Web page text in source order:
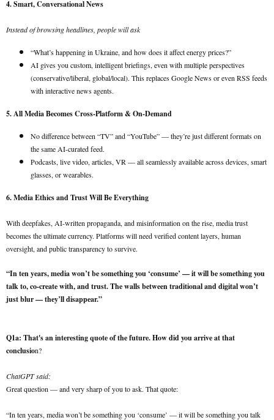
4. Smart, Conversational News
Instead of browsing headlines, people will ask
“What’s happening in Ukraine, and how does it affect energy prices?”
AI gives you custom, intelligent briefings, even with multiple perspectives
(conservative/liberal, global/local). This replaces Google News or even RSS feeds
with interactive news agents.
5. All Media Becomes Cross-Platform & On-Demand
No difference between “TV” and “YouTube” — they’re just different formats on
the same AI-curated feed.
Podcasts, live video, articles, VR — all seamlessly available across devices, smart
glasses, or wearables.
6. Media Ethics and Trust Will Be Everything
With deepfakes, AI-written propaganda, and misinformation on the rise, media trust
becomes the ultimate currency. Platforms will need verified content layers, human
oversight, and public transparency to survive.
“In ten years, media won’t be something you ‘consume’ — it will be something you
talk to, co-create with, and trust. The walls between traditional and digital won’t
just blur — they’ll disappear.”
Q1a: That's an interesting quote of the future. How did you arrive at that
conclusion?
ChatGPT said:
Great question — and very sharp of you to ask. That quote:
“In ten years, media won’t be something you ‘consume’ — it will be something you talk